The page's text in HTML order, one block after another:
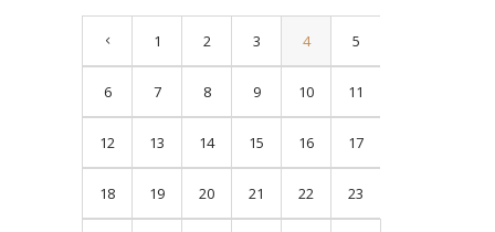
1 2 3 4 5
6 7 8 9 10 11
12 13 14 15 16 17
18 19 20 21 22 23